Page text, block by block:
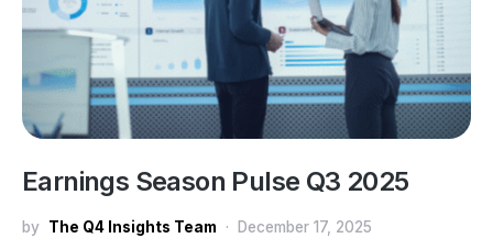
Earnings Season Pulse Q3 2025
by The Q4 Insights Team December 17, 2025